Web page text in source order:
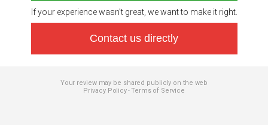
If your experience wasn’t great, we want to make it right.
Contact us directly
Your review may be shared publicly on the web
Privacy Policy-Terms of Service